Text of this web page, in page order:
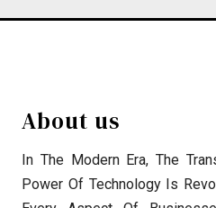
About us
In The Modern Era, The
Power Of Technology Is